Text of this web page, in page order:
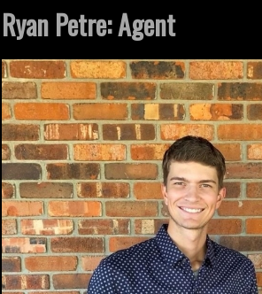
Ryan Petre: Agent